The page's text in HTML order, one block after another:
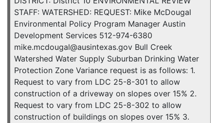
STAFF: WATERSHED: REQUEST: Mike McDougal
Environmental Policy Program Manager Austin
Development Services 512-974-6380
mike.mcdougal@ausintexas.gov Bull Creek
Watershed Water Supply Suburban Drinking Water
Protection Zone Variance request is as follows: 1.
Request to vary from LDC 25-8-301 to allow
construction of a driveway on slopes over 15% 2.
Request to vary from LDC 25-8-302 to allow
construction of buildings on slopes over 15% 3.